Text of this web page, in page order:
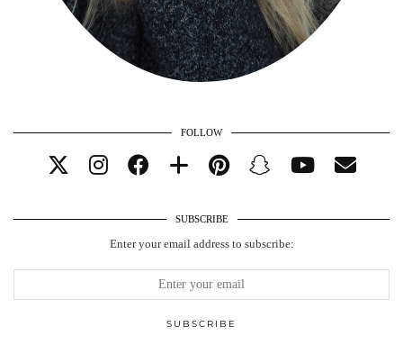
FOLLOW
SUBSCRIBE
Enter your email address to subscribe: